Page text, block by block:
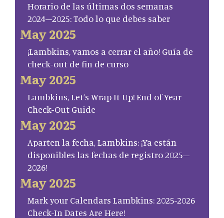
Horario de las últimas dos semanas
2024–2025: Todo lo que debes saber
May 2025
¡Lambkins, vamos a cerrar el año! Guía de
check-out de fin de curso
May 2025
Lambkins, Let’s Wrap It Up! End of Year
Check-Out Guide
May 2025
Aparten la fecha, Lambkins: ¡Ya están
disponibles las fechas de registro 2025–
2026!
May 2025
Mark your Calendars Lambkins: 2025-2026
Check-In Dates Are Here!